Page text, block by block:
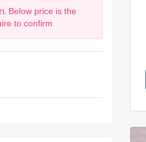
Below price is the
to confirm